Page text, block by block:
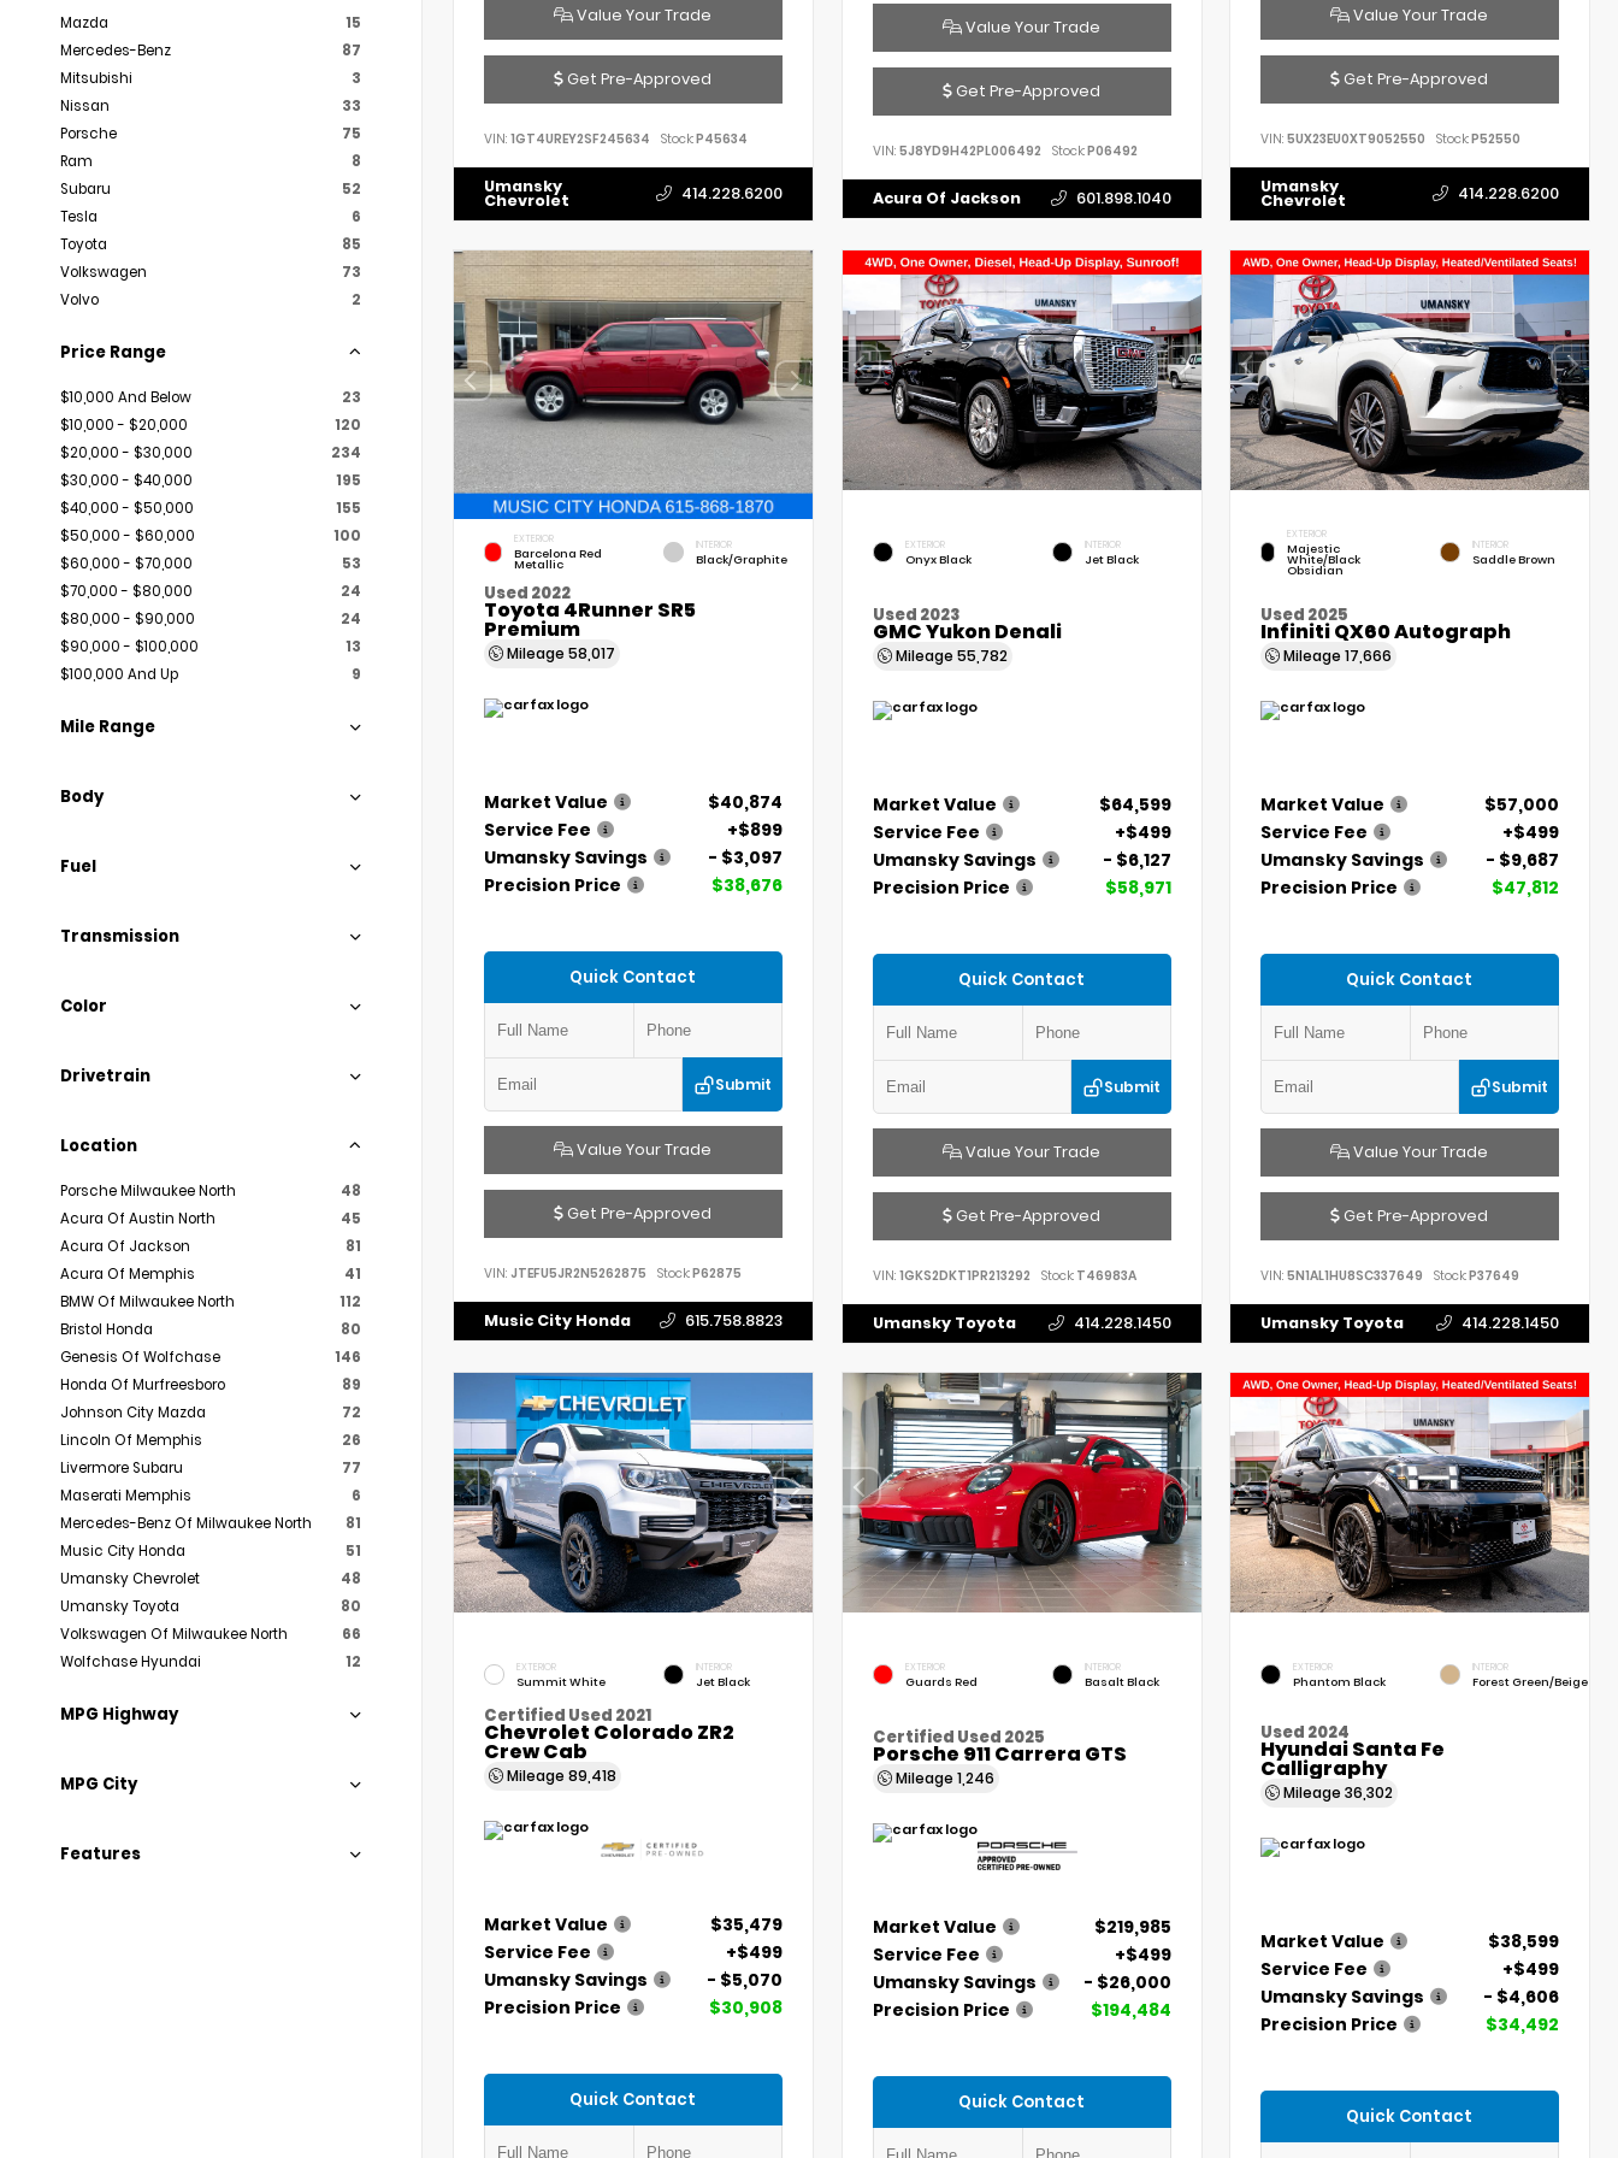
Mazda
15
Mercedes-Benz
87
Mitsubishi
3
Nissan
33
Porsche
75
Ram
8
Subaru
52
Tesla
6
Toyota
85
Volkswagen
73
Volvo
2
Price Range
$10,000 And Below
23
$10,000 - $20,000
120
$20,000 - $30,000
234
$30,000 - $40,000
195
$40,000 - $50,000
155
$50,000 - $60,000
100
$60,000 - $70,000
53
$70,000 - $80,000
24
$80,000 - $90,000
24
$90,000 - $100,000
13
$100,000 And Up
9
Mile Range
Body
Fuel
Transmission
Color
Drivetrain
Location
Porsche Milwaukee North
48
Acura Of Austin North
45
Acura Of Jackson
81
Acura Of Memphis
41
BMW Of Milwaukee North
112
Bristol Honda
80
Genesis Of Wolfchase
146
Honda Of Murfreesboro
89
Johnson City Mazda
72
Lincoln Of Memphis
26
Livermore Subaru
77
Maserati Memphis
6
Mercedes-Benz Of Milwaukee North
81
Music City Honda
51
Umansky Chevrolet
48
Umansky Toyota
80
Volkswagen Of Milwaukee North
66
Wolfchase Hyundai
12
MPG Highway
MPG City
Features
Value Your Trade
Get Pre-Approved
VIN: 1GT4UREY2SF245634 Stock:P45634
Umansky
Chevrolet 414.228.6200
Value Your Trade
Get Pre-Approved
VIN: 5J8YD9H42PL006492 Stock:P06492
Acura Of Jackson 601.898.1040
Value Your Trade
Get Pre-Approved
VIN:5UX23EU0XT9052550 Stock:P52550
Umansky
Chevrolet 414.228.6200
EXTERIOR
Barcelona Red
Metallic
INTERIOR
Black/Graphite
Used 2022
Toyota 4Runner SR5
Premium
Mileage 58,017
Market Value
$40,874
Service Fee
+$899
Umansky Savings
- $3,097
Precision Price
$38,676
Quick Contact
Submit
Value Your Trade
Get Pre-Approved
VIN: JTEFU5JR2N5262875 Stock:P62875
Music City Honda 615.758.8823
EXTERIOR
Onyx Black
INTERIOR
Jet Black
Used 2023
GMC Yukon Denali
Mileage 55,782
Market Value
$64,599
Service Fee
+$499
Umansky Savings
- $6,127
Precision Price
$58,971
Quick Contact
Submit
Value Your Trade
Get Pre-Approved
VIN: 1GKS2DKT1PR213292 Stock:T46983A
Umansky Toyota 414.228.1450
EXTERIOR
Majestic
White/Black
Obsidian
INTERIOR
Saddle Brown
Used 2025
Infiniti QX60 Autograph
Mileage17,666
Market Value
$57,000
Service Fee
+$499
Umansky Savings
- $9,687
Precision Price
$47,812
Quick Contact
Submit
Value Your Trade
Get Pre-Approved
VIN:5N1AL1HU8SC337649 Stock:P37649
Umansky Toyota 414.228.1450
EXTERIOR
Summit White
INTERIOR
Jet Black
Certified Used 2021
Chevrolet Colorado ZR2
Crew Cab
Mileage 89,418
Market Value
$35,479
Service Fee
+$499
Umansky Savings
- $5,070
Precision Price
$30,908
Quick Contact
EXTERIOR
Guards Red
INTERIOR
Basalt Black
Certified Used 2025
Porsche 911 Carrera GTS
Mileage 1,246
Market Value
$219,985
Service Fee
+$499
Umansky Savings
- $26,000
Precision Price
$194,484
Quick Contact
EXTERIOR
Phantom Black
INTERIOR
Forest Green/Beige
Used 2024
Hyundai Santa Fe
Calligraphy
Mileage36,302
Market Value
$38,599
Service Fee
+$499
Umansky Savings
- $4,606
Precision Price
$34,492
Quick Contact